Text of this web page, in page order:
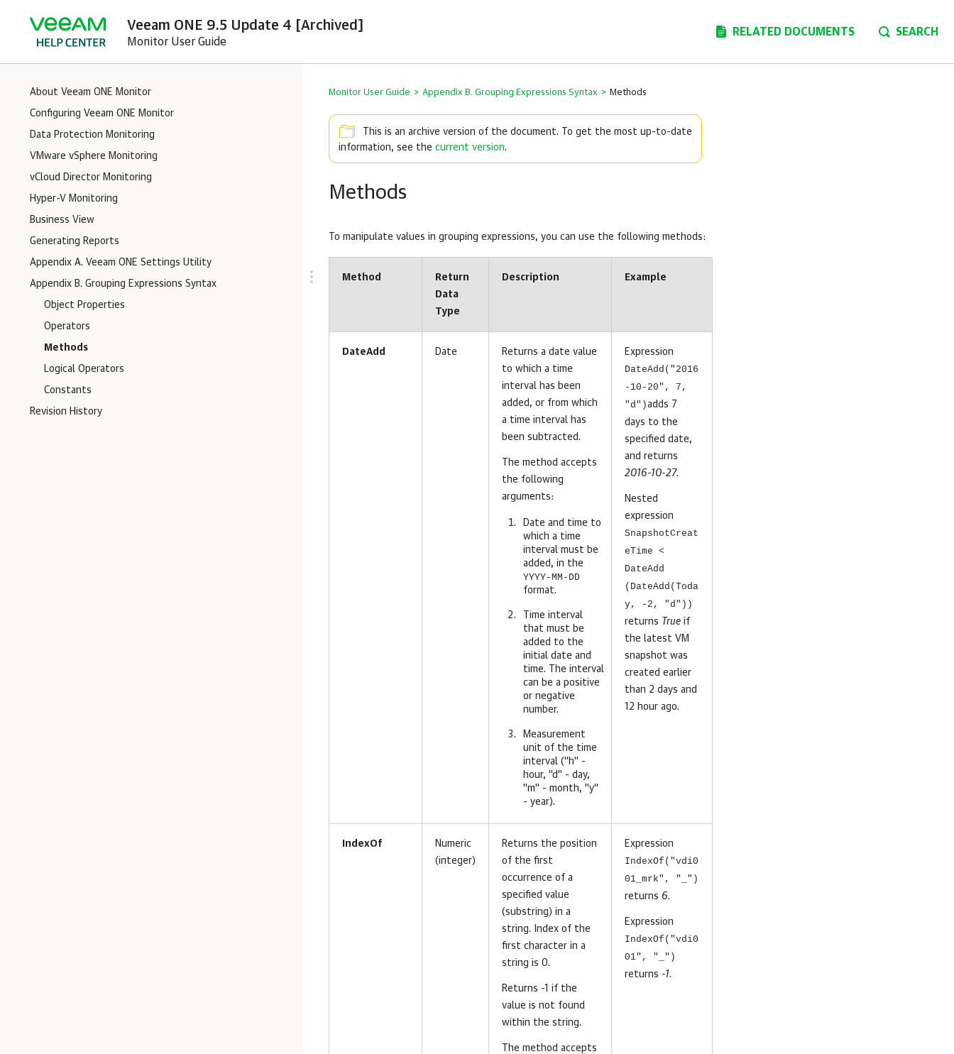
Veeam ONE 9.5 Update 4 [Archived]
Monitor User Guide
RELATED DOCUMENTS SEARCH
About Veeam ONE Monitor
Configuring Veeam ONE Monitor
Data Protection Monitoring
VMware vSphere Monitoring
vCloud Director Monitoring
Hyper-V Monitoring
Business View
Generating Reports
Appendix A. Veeam ONE Settings Utility
Appendix B. Grouping Expressions Syntax
Object Properties
Operators
Methods
Logical Operators
Constants
Revision History
Monitor User Guide > Appendix B. Grouping Expressions Syntax > Methods
This is an archive version of the document. To get the most up-to-date
information, see the current version.
Methods
To manipulate values in grouping expressions, you can use the following methods:
Method
Return
Data
Type
Description Example
DateAdd Date
Returns a date value
to which a time
interval has been
added, or from which
a time interval has
been subtracted.
The method accepts
the following
arguments:
Date and time to
which a time
interval must be
added, in the
YYYY-MM-DD
format.
Time interval
that must be
added to the
initial date and
time. The interval
can be a positive
or negative
number.
Measurement
unit of the time
interval ("h" -
hour, "d" - day,
"m" - month, "y"
- year).
Expression
DateAdd("2016
-10-20", 7,
"d")adds 7
days to the
specified date,
and returns
2016-10-27.
Nested
expression
SnapshotCreat
eTime <
DateAdd
(DateAdd(Toda
y, -2, "d"))
returns True if
the latest VM
snapshot was
created earlier
than 2 days and
12 hour ago.
IndexOf
Numeric
(integer)
Returns the position
of the first
occurrence of a
specified value
(substring) in a
string. Index of the
first character in a
string is 0.
Returns -1 if the
value is not found
within the string.
The method accepts
Expression
IndexOf("vdi0
01_mrk", "_")
returns 6.
Expression
IndexOf("vdi0
01", "_")
returns -1.